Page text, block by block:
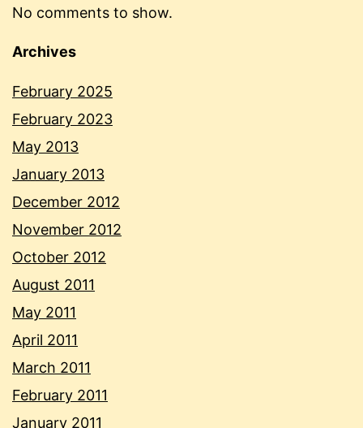
No comments to show.
Archives
February 2025
February 2023
May 2013
January 2013
December 2012
November 2012
October 2012
August 2011
May 2011
April 2011
March 2011
February 2011
January 2011